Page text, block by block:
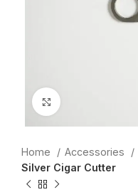
Home Accessories
Silver Cigar Cutter